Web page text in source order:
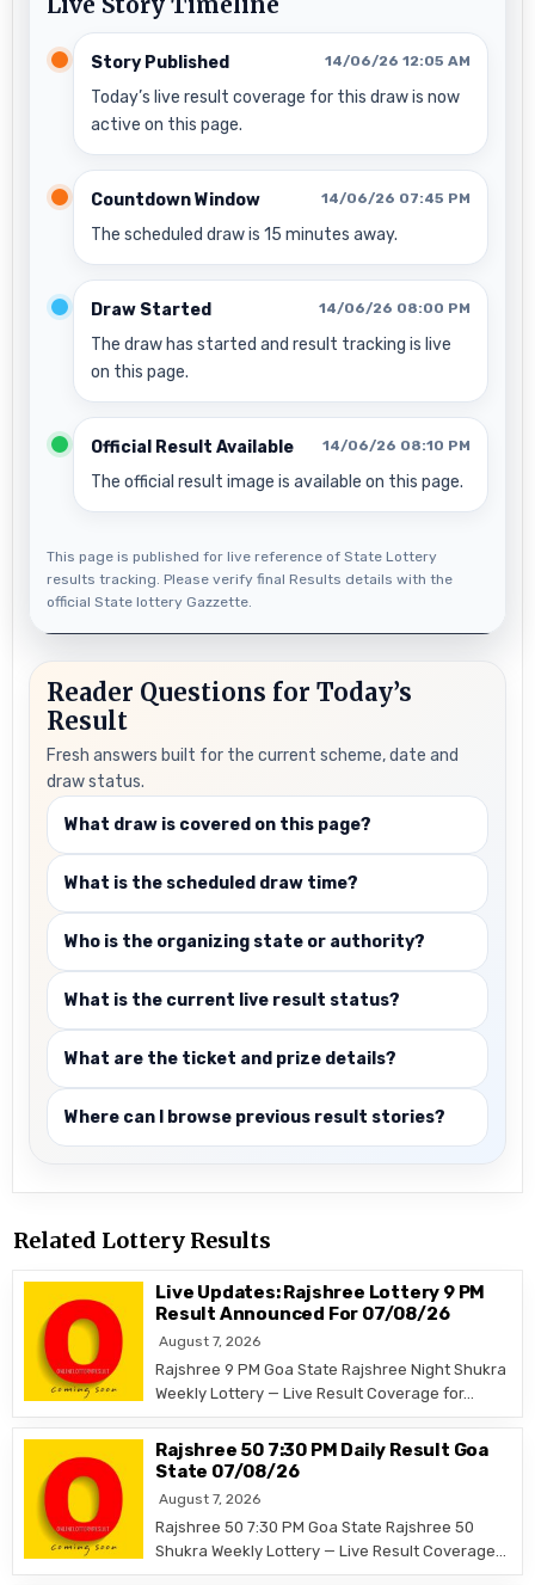
Story Published 14/06/26 12:05 AM
Today’s live result coverage for this draw is now
active on this page.
Countdown Window 14/06/26 07:45 PM
The scheduled draw is 15 minutes away.
Draw Started 14/06/26 08:00 PM
The draw has started and result tracking is live
on this page.
Official Result Available 14/06/26 08:10 PM
The official result image is available on this page.
This page is published for live reference of State Lottery
results tracking. Please verify final Results details with the
official State lottery Gazzette.
Reader Questions for Today’s
Result
Fresh answers built for the current scheme, date and
draw status.
What draw is covered on this page?
What is the scheduled draw time?
Who is the organizing state or authority?
What is the current live result status?
What are the ticket and prize details?
Where can I browse previous result stories?
Related Lottery Results
Live Updates: Rajshree Lottery 9 PM
Result Announced For 07/08/26
August 7, 2026
Rajshree 9 PM Goa State Rajshree Night Shukra
Weekly Lottery — Live Result Coverage for…
Rajshree 50 7:30 PM Daily Result Goa
State 07/08/26
August 7, 2026
Rajshree 50 7:30 PM Goa State Rajshree 50
Shukra Weekly Lottery — Live Result Coverage…